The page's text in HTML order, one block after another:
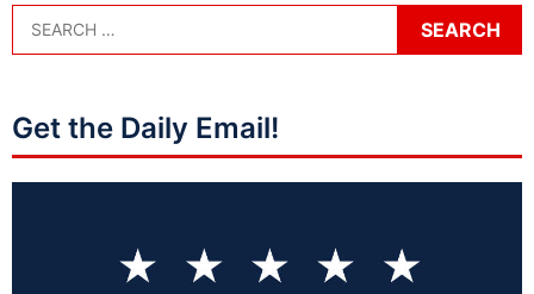
Get the Daily Email!